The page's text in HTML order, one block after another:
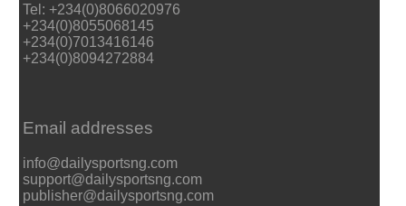
Tel: +234(0)8066020976
+234(0)8055068145
+234(0)7013416146
+234(0)8094272884
Email addresses
info@dailysportsng.com
support@dailysportsng.com
publisher@dailysportsng.com